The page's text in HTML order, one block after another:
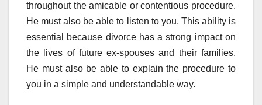
throughout the amicable or contentious procedure.
He must also be able to listen to you. This ability is
essential because divorce has a strong impact on
the lives of future ex-spouses and their families.
He must also be able to explain the procedure to
you in a simple and understandable way.